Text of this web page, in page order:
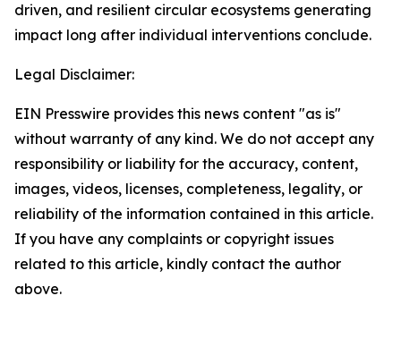
driven, and resilient circular ecosystems generating
impact long after individual interventions conclude.
Legal Disclaimer:
EIN Presswire provides this news content "as is"
without warranty of any kind. We do not accept any
responsibility or liability for the accuracy, content,
images, videos, licenses, completeness, legality, or
reliability of the information contained in this article.
If you have any complaints or copyright issues
related to this article, kindly contact the author
above.